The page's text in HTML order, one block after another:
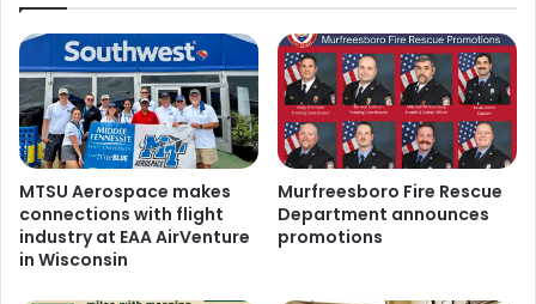
MTSU Aerospace makes
connections with flight
industry at EAA AirVenture
in Wisconsin
Murfreesboro Fire Rescue
Department announces
promotions